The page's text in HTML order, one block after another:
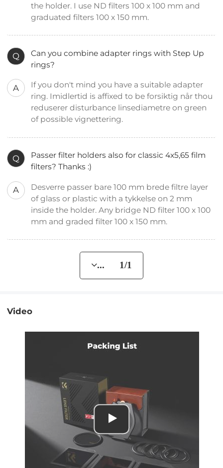
the holder. I use ND filters 100 x 100 mm and
graduated filters 100 x 150 mm.
Q
Can you combine adapter rings with Step Up
rings?
A
If you don't mind you have a suitable adapter
ring. Imidlertid is affixed to be forsiktig når thou
reduserer disturbance linsediametre on green
of possible vignettering.
Q
Passer filter holders also for classic 4x5,65 film
filters? Thanks :)
A
Desverre passer bare 100 mm brede filtre layer
of glass or plastic with a tykkelse on 2 mm
inside the holder. Any bridge ND filter 100 x 100
mm and graded filter 100 x 150 mm.
... 1/1
Video